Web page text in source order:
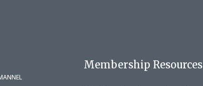
Membership Resources